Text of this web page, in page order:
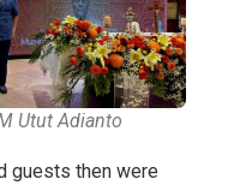
Utut Adianto
guests then were